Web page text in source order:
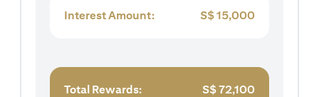
Interest Amount: S$15,000
Total Rewards: S$72,100